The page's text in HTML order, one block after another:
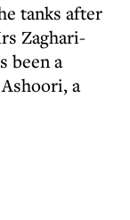
tanks after
Zaghari-
been a
a